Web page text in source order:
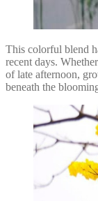
This colorful blend
recent days.
of late afternoon,
beneath the